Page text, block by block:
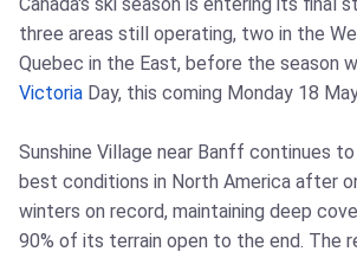
three areas still operating, two in the
Quebec in the East, before the season
Victoria Day, this coming Monday 18
Sunshine Village near Banff continues
best conditions in North America after
winters on record, maintaining deep
90% of its terrain open to the end. The